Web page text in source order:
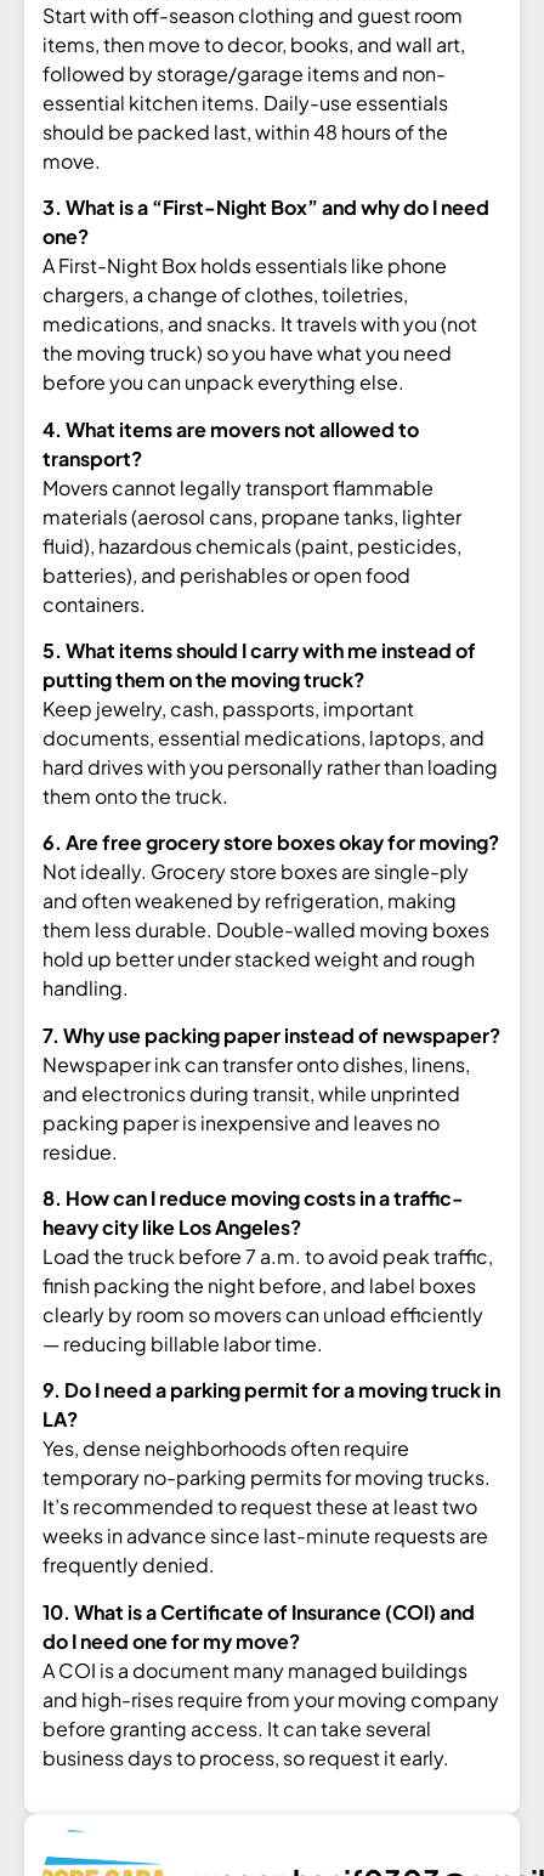
Start with off-season clothing andguest room
items, then move to decor, books, and wall art,
followed bystorage/garage items and non-
essential kitchen items. Daily-use essentials
should be packed last, within 48 hoursof the
move.
3. What is a “First-Night Box” and why do I need
one?
A First-Night Boxholds essentials like phone
chargers, a change of clothes, toiletries,
medications, and snacks. It travelswith you (not
the moving truck) so you have what you need
before you canunpack everything else.
4. What items are movers not allowed to
transport?
Movers cannot legallytransport flammable
materials (aerosol cans, propane tanks, lighter
fluid), hazardous chemicals (paint, pesticides,
batteries), and perishables or openfood
containers.
5. What items should I carry with me instead of
putting them on the moving truck?
Keep jewelry, cash, passports, important
documents, essential medications, laptops, and
hard driveswith you personally rather than loading
them onto the truck.
6. Are free grocery store boxes okay for moving?
Not ideally. Grocery store boxes are single-ply
and often weakened by refrigeration, making
them lessdurable. Double-walled moving boxes
hold up better under stacked weight and rough
handling.
7. Why use packing paper instead of newspaper?
Newspaper ink can transferonto dishes, linens,
and electronicsduring transit, while unprinted
packing paper is inexpensive and leaves no
residue.
8. How can I reduce moving costs in a traffic-
heavy city like Los Angeles?
Load the truck before 7 a.m. to avoid peak traffic,
finish packing the nightbefore, and label boxes
clearly by room so movers can unload efficiently
—reducing billable labor time.
9. Do I need a parking permit for a moving truck in
LA?
Yes, dense neighborhoods often require
temporaryno-parking permits for moving trucks.
It’s recommended to request these atleast two
weeks in advance since last-minute requests are
frequentlydenied.
10. What is a Certificate of Insurance (COI) and
do I need one for my move?
A COI is a document many managed buildings
and high-rises require fromyour moving company
before granting access. It can take several
businessdays to process, so request it early.